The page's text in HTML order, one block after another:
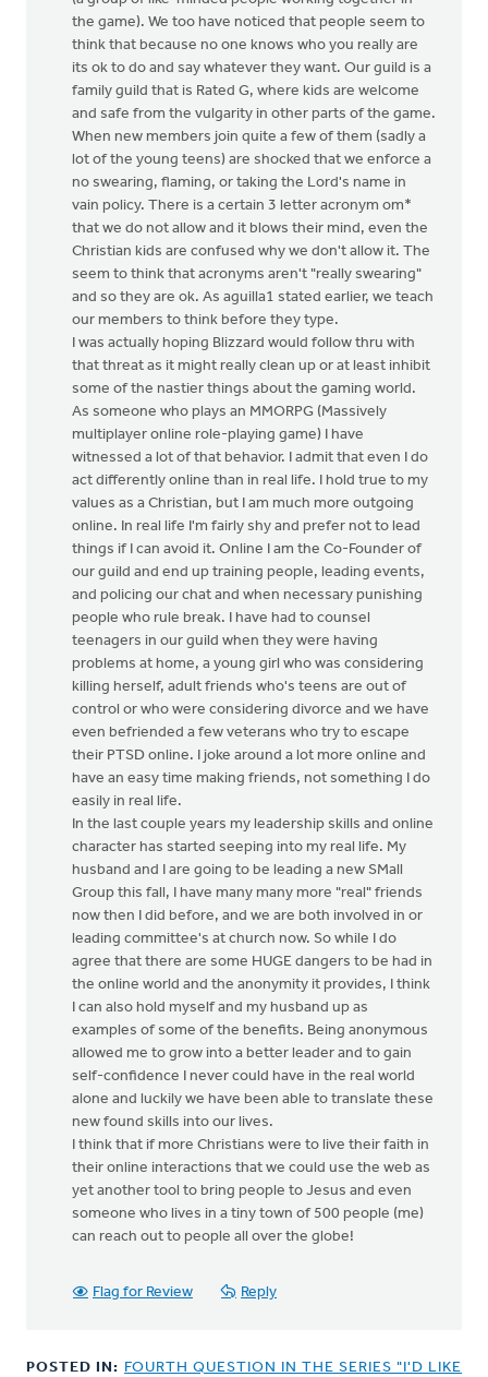
the game). We too have noticed that people seem to
think that because no one knows who you really are
its ok to do and say whatever they want. Our guild is a
family guild that is Rated G, where kids are welcome
and safe from the vulgarity in other parts of the game.
When new members join quite a few of them (sadly a
lot of the young teens) are shocked that we enforce a
no swearing, flaming, or taking the Lord's name in
vain policy. There is a certain 3 letter acronym om*
that we do not allow and it blows their mind, even the
Christian kids are confused why we don't allow it. The
seem to think that acronyms aren't "really swearing"
and so they are ok. As aguilla1 stated earlier, we teach
our members to think before they type.
I was actually hoping Blizzard would follow thru with
that threat as it might really clean up or at least inhibit
some of the nastier things about the gaming world.
As someone who plays an MMORPG (Massively
multiplayer online role-playing game) I have
witnessed a lot of that behavior. I admit that even I do
act differently online than in real life. I hold true to my
values as a Christian, but I am much more outgoing
online. In real life I'm fairly shy and prefer not to lead
things if I can avoid it. Online I am the Co-Founder of
our guild and end up training people, leading events,
and policing our chat and when necessary punishing
people who rule break. I have had to counsel
teenagers in our guild when they were having
problems at home, a young girl who was considering
killing herself, adult friends who's teens are out of
control or who were considering divorce and we have
even befriended a few veterans who try to escape
their PTSD online. I joke around a lot more online and
have an easy time making friends, not something I do
easily in real life.
In the last couple years my leadership skills and online
character has started seeping into my real life. My
husband and I are going to be leading a new SMall
Group this fall, I have many many more "real" friends
now then I did before, and we are both involved in or
leading committee's at church now. So while I do
agree that there are some HUGE dangers to be had in
the online world and the anonymity it provides, I think
I can also hold myself and my husband up as
examples of some of the benefits. Being anonymous
allowed me to grow into a better leader and to gain
self-confidence I never could have in the real world
alone and luckily we have been able to translate these
new found skills into our lives.
I think that if more Christians were to live their faith in
their online interactions that we could use the web as
yet another tool to bring people to Jesus and even
someone who lives in a tiny town of 500 people (me)
can reach out to people all over the globe!
Flag for Review Reply
POSTED IN: FOURTH QUESTION IN THE SERIES "I'D LIKE